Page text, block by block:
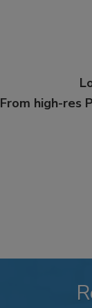
From high-res